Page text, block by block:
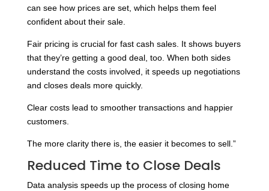
can see how prices are set, which helps them feel
confident about their sale.
Fair pricing is crucial for fast cash sales. It shows buyers
that they’re getting a good deal, too. When both sides
understand the costs involved, it speeds up negotiations
and closes deals more quickly.
Clear costs lead to smoother transactions and happier
customers.
The more clarity there is, the easier it becomes to sell.”
Reduced Time to Close Deals
Data analysis speeds up the process of closing home